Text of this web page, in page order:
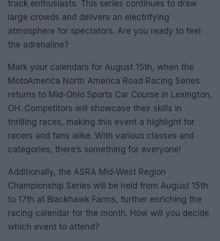
track enthusiasts. This series continues to draw
large crowds and delivers an electrifying
atmosphere for spectators. Are you ready to feel
the adrenaline?
Mark your calendars for August 15th, when the
MotoAmerica North America Road Racing Series
returns to Mid-Ohio Sports Car Course in Lexington,
OH. Competitors will showcase their skills in
thrilling races, making this event a highlight for
racers and fans alike. With various classes and
categories, there’s something for everyone!
Additionally, the ASRA Mid-West Region
Championship Series will be held from August 15th
to 17th at Blackhawk Farms, further enriching the
racing calendar for the month. How will you decide
which event to attend?